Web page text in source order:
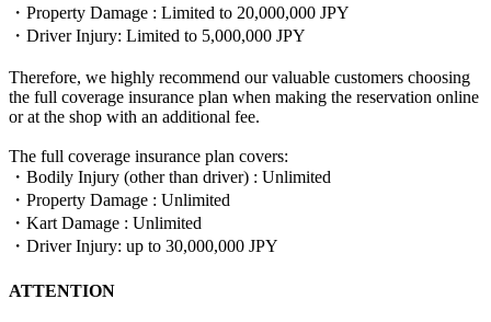
・Property Damage : Limited to 20,000,000 JPY
・Driver Injury: Limited to 5,000,000 JPY
Therefore, we highly recommend our valuable customers choosing
the full coverage insurance plan when making the reservation online
or at the shop with an additional fee.
The full coverage insurance plan covers:
・Bodily Injury (other than driver) : Unlimited
・Property Damage : Unlimited
・Kart Damage : Unlimited
・Driver Injury: up to 30,000,000 JPY
ATTENTION